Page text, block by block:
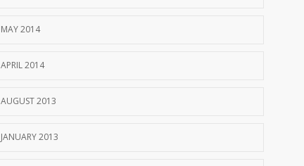
MAY 2014
APRIL 2014
AUGUST 2013
JANUARY 2013